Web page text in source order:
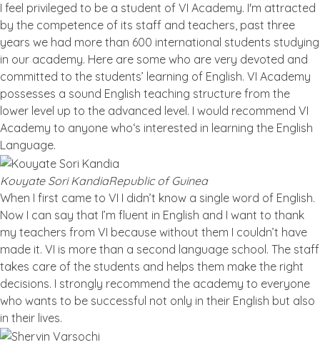
I feel privileged to be a student of VI Academy. I'm attracted
by the competence of its staff and teachers, past three
years we had more than 600 international students studying
in our academy. Here are some who are very devoted and
committed to the students’ learning of English. VI Academy
possesses a sound English teaching structure from the
lower level up to the advanced level. I would recommend VI
Academy to anyone who‘s interested in learning the English
Language.
Kouyate Sori KandiaRepublic of Guinea
When I first came to VI I didn’t know a single word of English.
Now I can say that I’m fluent in English and I want to thank
my teachers from VI because without them I couldn’t have
made it. VI is more than a second language school. The staff
takes care of the students and helps them make the right
decisions. I strongly recommend the academy to everyone
who wants to be successful not only in their English but also
in their lives.